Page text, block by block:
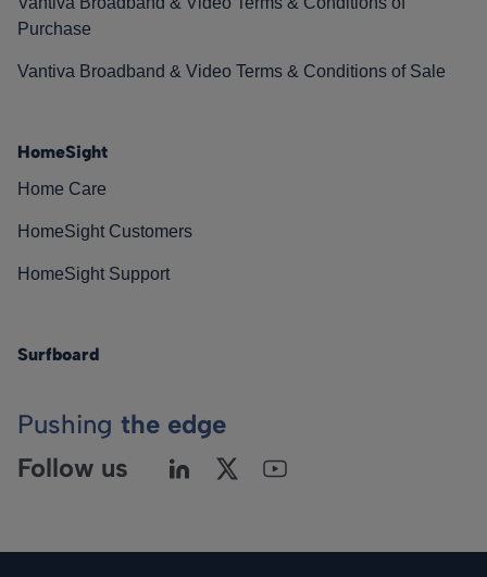
Purchase
Vantiva Broadband & Video Terms & Conditions of Sale
HomeSight
Home Care
HomeSight Customers
HomeSight Support
Surfboard
Pushing the edge
Follow us